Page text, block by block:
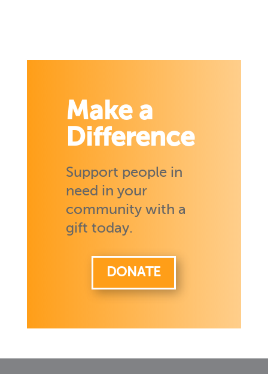
Make a
Difference
Support people in
need in your
community with a
gift today.
DONATE